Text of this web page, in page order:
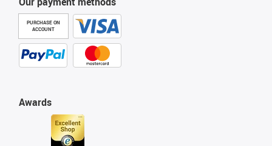
PURCHASE ON
ACCOUNT
Awards